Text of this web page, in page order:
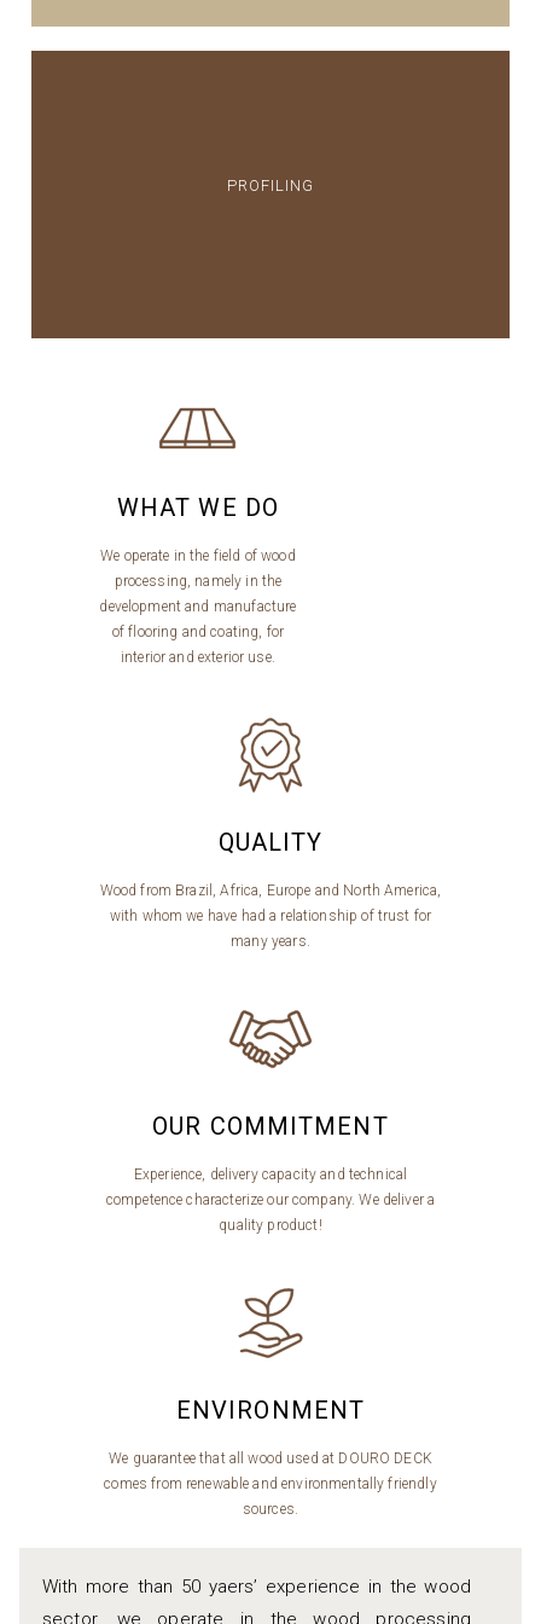
PROFILING
WHAT WE DO
We operate in the field of wood
processing, namely in the
development and manufacture
of flooring and coating, for
interior and exterior use.
QUALITY
Wood from Brazil, Africa, Europe and North America,
with whom we have had a relationship of trust for
many years.
OUR COMMITMENT
Experience, delivery capacity and technical
competence characterize our company. We deliver a
quality product!
ENVIRONMENT
We guarantee that all wood used at DOURO DECK
comes from renewable and environmentally friendly
sources.
With more than 50 yaers’ experience in the wood
sector, we operate in the wood processing